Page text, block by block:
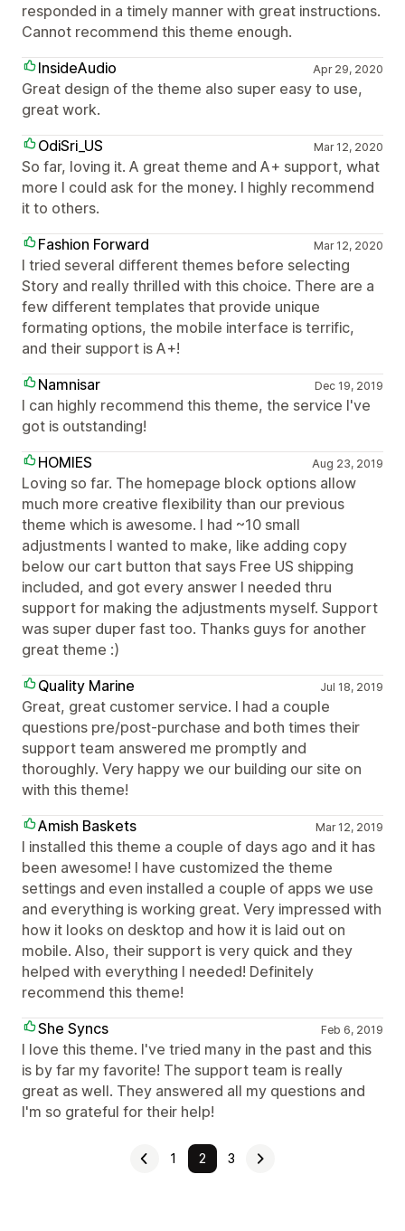
responded in a timely manner with great instructions.
Cannot recommend this theme enough.
InsideAudio
Apr 29, 2020
Great design of the theme also super easy to use,
great work.
OdiSri_US
Mar 12, 2020
So far, loving it. A great theme and A+ support, what
more I could ask for the money. I highly recommend
it to others.
Fashion Forward
Mar 12, 2020
I tried several different themes before selecting
Story and really thrilled with this choice. There are a
few different templates that provide unique
formating options, the mobile interface is terrific,
and their support is A+!
Namnisar
Dec 19, 2019
I can highly recommend this theme, the service I've
got is outstanding!
HOMIES
Aug 23, 2019
Loving so far. The homepage block options allow
much more creative flexibility than our previous
theme which is awesome. I had ~10 small
adjustments I wanted to make, like adding copy
below our cart button that says Free US shipping
included, and got every answer I needed thru
support for making the adjustments myself. Support
was super duper fast too. Thanks guys for another
great theme :)
Quality Marine
Jul 18, 2019
Great, great customer service. I had a couple
questions pre/post-purchase and both times their
support team answered me promptly and
thoroughly. Very happy we our building our site on
with this theme!
Amish Baskets
Mar 12, 2019
I installed this theme a couple of days ago and it has
been awesome! I have customized the theme
settings and even installed a couple of apps we use
and everything is working great. Very impressed with
how it looks on desktop and how it is laid out on
mobile. Also, their support is very quick and they
helped with everything I needed! Definitely
recommend this theme!
She Syncs
Feb 6, 2019
I love this theme. I've tried many in the past and this
is by far my favorite! The support team is really
great as well. They answered all my questions and
I'm so grateful for their help!
1 2 3